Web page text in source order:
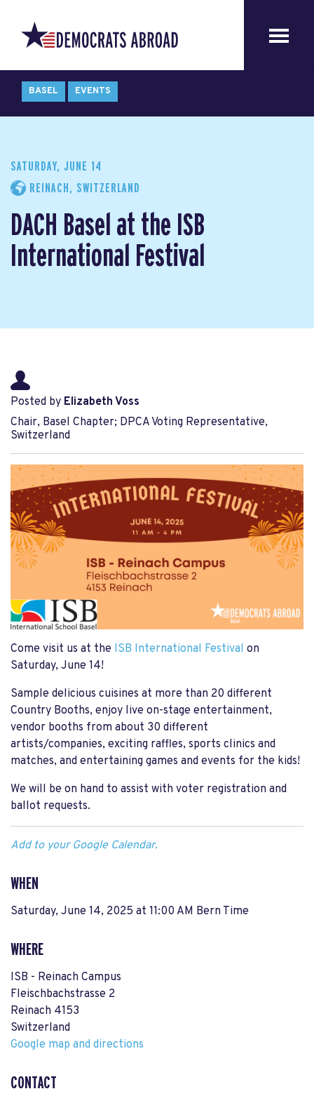
BASEL EVENTS
SATURDAY, JUNE 14
REINACH, SWITZERLAND
DACH Basel at the ISB
International Festival
Posted by Elizabeth Voss
Chair, Basel Chapter; DPCA Voting Representative,
Switzerland
Come visit us at the ISB International Festival on
Saturday, June 14!
Sample delicious cuisines at more than 20 different
Country Booths, enjoy live on-stage entertainment,
vendor booths from about 30 different
artists/companies, exciting raffles, sports clinics and
matches, and entertaining games and events for the kids!
We will be on hand to assist with voter registration and
ballot requests.
Add to your Google Calendar.
WHEN
Saturday, June 14, 2025 at 11:00 AM Bern Time
WHERE
ISB - Reinach Campus
Fleischbachstrasse 2
Reinach 4153
Switzerland
Google map and directions
CONTACT